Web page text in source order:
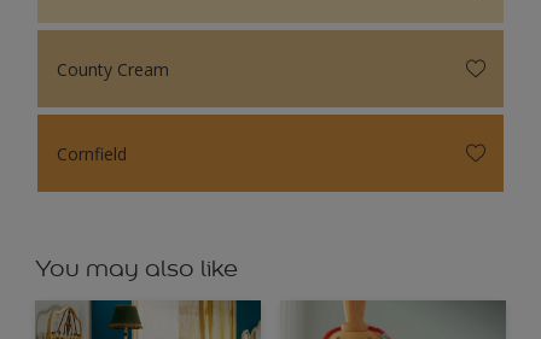
County Cream
Cornfield
You may also like